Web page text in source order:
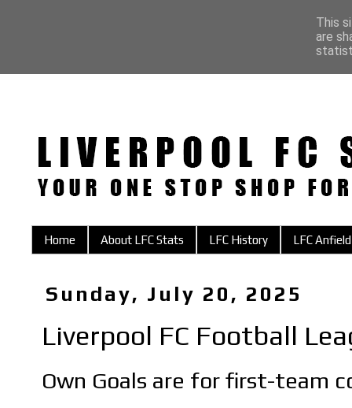
Home About LFC Stats LFC History LFC Anfield
Sunday, July 20, 2025
Liverpool FC Football
Own Goals are for first-team
This
are